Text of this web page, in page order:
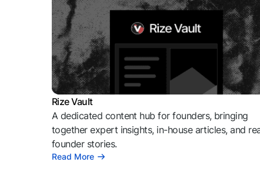
Rize Vault
A dedicated content hub for founders, bringing
together expert insights, in-house articles, and
founder stories.
Read More